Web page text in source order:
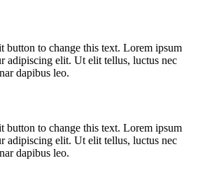
button to change this text. Lorem ipsum
adipiscing elit. Ut elit tellus, luctus nec
dapibus leo.
button to change this text. Lorem ipsum
adipiscing elit. Ut elit tellus, luctus nec
dapibus leo.